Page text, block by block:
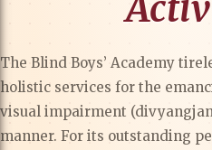
The Blind Boys’ Academy
holistic services for the
visual impairment
manner. For its outstanding